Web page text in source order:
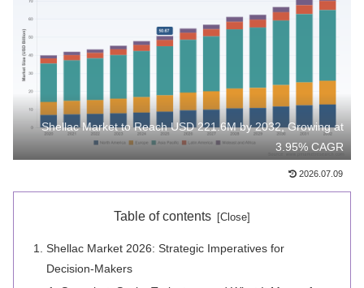
Shellac Market to Reach USD 221.6M by 2032, Growing at
3.95% CAGR
2026.07.09
Table of contents
Shellac Market 2026: Strategic Imperatives for
Decision-Makers